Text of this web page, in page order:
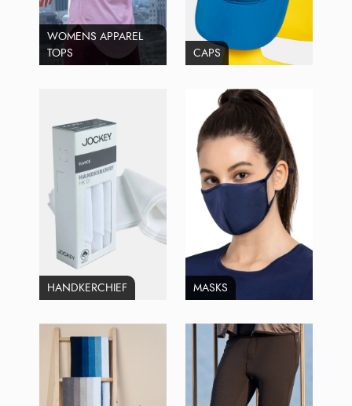
WOMENS APPAREL
TOPS
CAPS
HANDKERCHIEF MASKS